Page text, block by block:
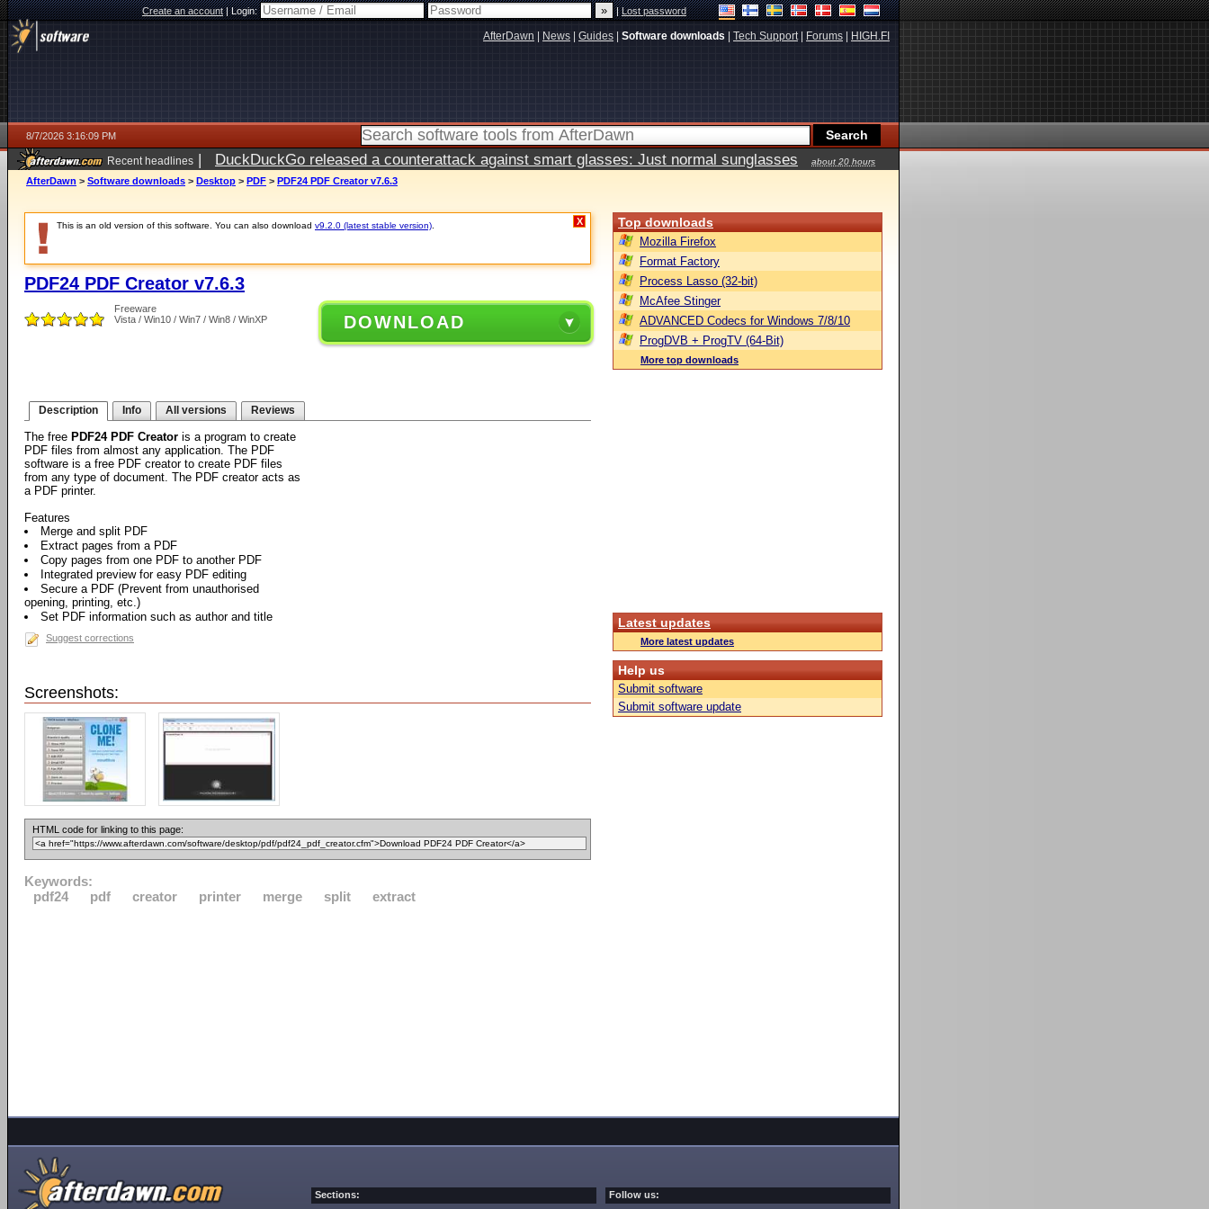
Create an account|Login: |Lost password
AfterDawn News Guides Software downloads Tech Support| Forums HIGH.FI
8/7/2026 3:16:09 PM
Recent headlines | DuckDuckGo released a counterattack against smart glasses: Just normal sunglasses
about 20 hours
ago
AfterDawn > Software downloads > Desktop > PDF > PDF24 PDF Creator v7.6.3
This is an old version of this software. You can also download v9.2.0 (latest stable version) X
PDF24 PDF Creator v7.6.3
Freeware
Vista / Win10 / Win7 / Win8 / WinXP
DOWNLOAD
Description Info All versions Reviews
The free PDF24 PDF Creator is a program to create
PDF files from almost any application. The PDF
software is a free PDF creator to create PDF files
from any type of document. The PDF creator acts as
a PDF printer.
Features
Merge and split PDF
Extract pages from a PDF
Copy pages from one PDF to another PDF
Integrated preview for easy PDF editing
Secure a PDF (Prevent from unauthorised
opening, printing, etc.)
Set PDF information such as author and title
Suggest corrections
Screenshots:
HTML code for linking to this page:
Keywords:
pdf24
pdf creator printer merge split extract
Top downloads
Mozilla Firefox
Format Factory
Process Lasso (32-bit)
McAfee Stinger
ADVANCED Codecs for Windows 7/8/10
ProgDVB + ProgTV (64-Bit)
More top downloads
Latest updates
More latest updates
Help us
Submit software
Submit software update
Sections: Follow us: